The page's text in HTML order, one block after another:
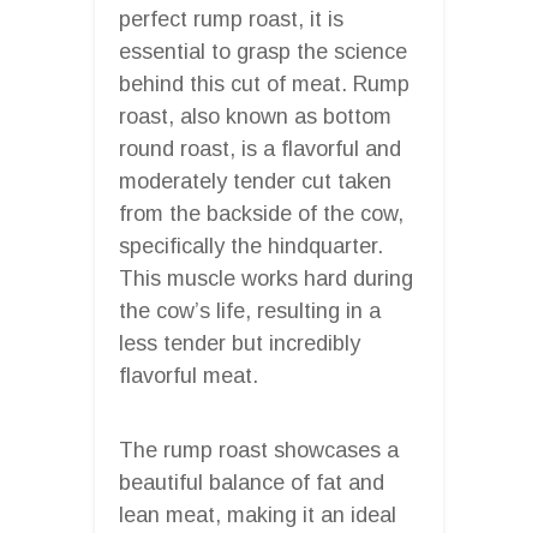
perfect rump roast, it is
essential to grasp the science
behind this cut of meat. Rump
roast, also known as bottom
round roast, is a flavorful and
moderately tender cut taken
from the backside of the cow,
specifically the hindquarter.
This muscle works hard during
the cow’s life, resulting in a
less tender but incredibly
flavorful meat.
The rump roast showcases a
beautiful balance of fat and
lean meat, making it an ideal